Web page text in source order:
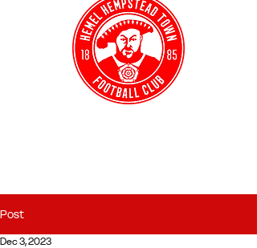
Post
Dec 3, 2023